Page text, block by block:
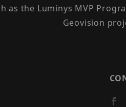
the Luminys MVP
Geovision